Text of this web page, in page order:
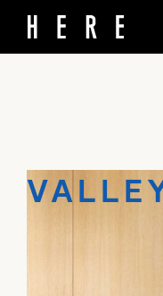
Keshaw McArthur
into a villa with